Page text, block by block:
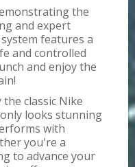
the
and expert
features a
and controlled
and enjoy the
classic Nike
looks stunning
with
you're a
to advance your